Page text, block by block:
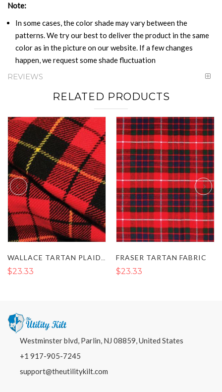
Note:
In some cases, the color shade may vary between the
patterns. We try our best to deliver the product in the same
color as in the picture on our website. If a few changes
happen, we request some shade fluctuation
REVIEWS
RELATED PRODUCTS
$23.33
FRASER TARTAN FABRIC
$23.33
Westminster blvd, Parlin, NJ 08859, United States
+1 917-905-7245
support@theutilitykilt.com